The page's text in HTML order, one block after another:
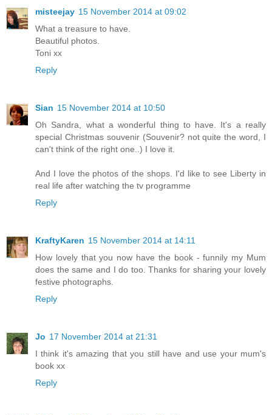
misteejay 15 November 2014 at 09:02
What a treasure to have.
Beautiful photos.
Toni xx
Reply
Sian 15 November 2014 at 10:50
Oh Sandra, what a wonderful thing to have. It's a really
special Christmas souvenir (Souvenir? not quite the word, I
can't think of the right one..) I love it.
And I love the photos of the shops. I'd like to see Liberty in
real life after watching the tv programme
Reply
KraftyKaren 15 November 2014 at 14:11
How lovely that you now have the book - funnily my Mum
does the same and I do too. Thanks for sharing your lovely
festive photographs.
Reply
Jo 17 November 2014 at 21:31
I think it's amazing that you still have and use your mum's
book xx
Reply